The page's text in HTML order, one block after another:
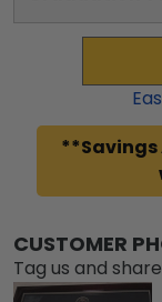
**Savings
CUSTOMER
Tag us and